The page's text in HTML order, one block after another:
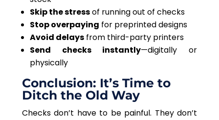
Skip the stressof running out of checks
Stop overpaying for preprinted designs
Avoid delaysfrom third-party printers
Send checks instantly—digitally or
physically
Conclusion: It’s Time to
Ditch the Old Way
Checks don’t have to be painful. They don’t